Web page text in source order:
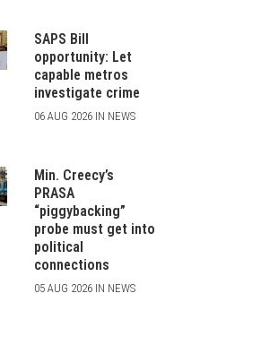
SAPS Bill
opportunity: Let
capable metros
investigate crime
06 AUG 2026 IN NEWS
Min. Creecy’s
PRASA
“piggybacking”
probe must get into
political
connections
05 AUG 2026 IN NEWS